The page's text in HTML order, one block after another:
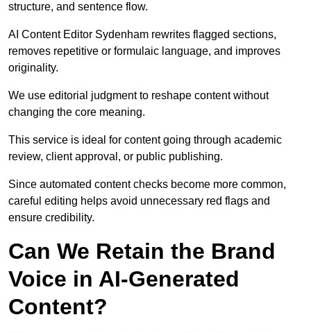
structure, and sentence flow.
AI Content Editor Sydenham rewrites flagged sections,
removes repetitive or formulaic language, and improves
originality.
We use editorial judgment to reshape content without
changing the core meaning.
This service is ideal for content going through academic
review, client approval, or public publishing.
Since automated content checks become more common,
careful editing helps avoid unnecessary red flags and
ensure credibility.
Can We Retain the Brand
Voice in AI-Generated
Content?